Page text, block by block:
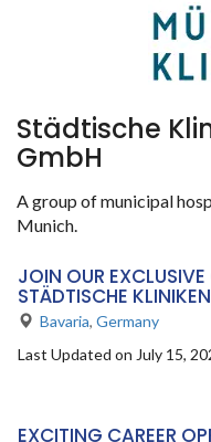
Städtische
GmbH
A group of municipal
Munich.
JOIN OUR
STÄDTISCHE
Bavaria, Germany
Last Updated on July 15,
EXCITING CAREER